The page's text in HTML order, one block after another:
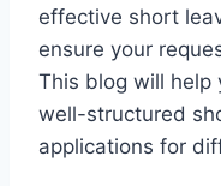
effective short
ensure your
This blog will help
well-structured
applications for